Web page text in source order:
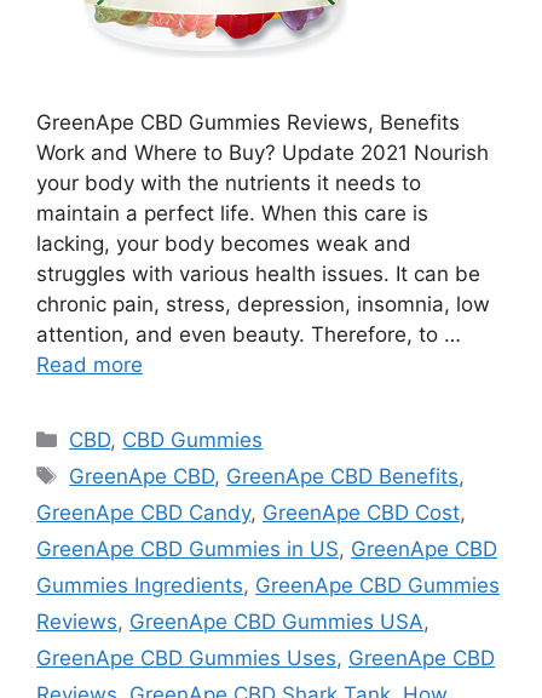
GreenApe CBD Gummies Reviews, Benefits
Work and Where to Buy? Update 2021 Nourish
your body with the nutrients it needs to
maintain a perfect life. When this care is
lacking, your body becomes weak and
struggles with various health issues. It can be
chronic pain, stress, depression, insomnia, low
attention, and even beauty. Therefore, to …
Read more
Categories
CBD, CBD Gummies
Tags
GreenApe CBD, GreenApe CBD Benefits,
GreenApe CBD Candy, GreenApe CBD Cost,
GreenApe CBD Gummies in US, GreenApe CBD
Gummies Ingredients, GreenApe CBD Gummies
Reviews, GreenApe CBD Gummies USA,
GreenApe CBD Gummies Uses, GreenApe CBD